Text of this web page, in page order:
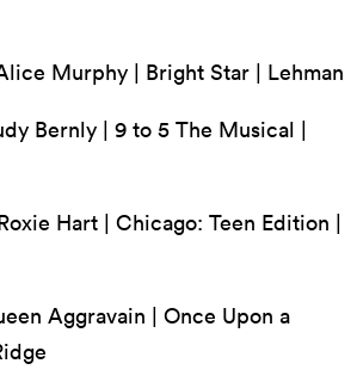
Murphy | Bright Star | Lehman
Bernly | 9 to 5 The Musical |
Hart | Chicago: Teen Edition |
Aggravain | Once Upon a